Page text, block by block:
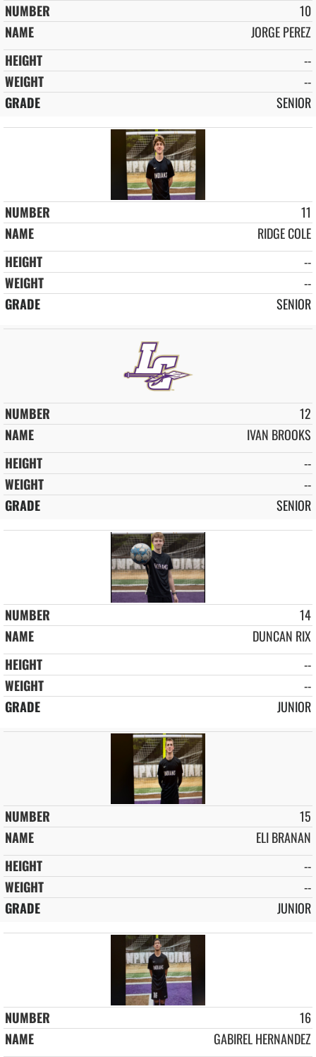
10
JORGE PEREZ
--
--
SENIOR
11
RIDGE COLE
--
--
SENIOR
12
IVAN BROOKS
--
--
SENIOR
14
DUNCAN RIX
--
--
JUNIOR
15
ELI BRANAN
--
--
JUNIOR
16
GABIREL HERNANDEZ